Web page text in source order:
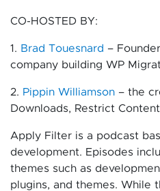
CO-HOSTED BY:
1. Brad Touesnard –
company building WP
2. Pippin Williamson – the
Downloads, Restrict
Apply Filter is a podcast
development. Episodes
themes such as
plugins, and themes. While